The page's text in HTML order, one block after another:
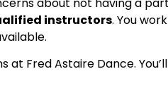
instructors. You
at Fred Astaire Dance.